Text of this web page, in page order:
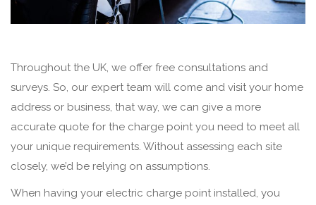
Throughout the UK, we offer free consultations and
surveys. So, our expert team will come and visit your home
address or business, that way, we can give a more
accurate quote for the charge point you need to meet all
your unique requirements. Without assessing each site
closely, we’d be relying on assumptions.
When having your electric charge point installed, you